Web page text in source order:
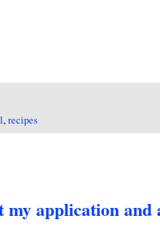
,recipes
application and